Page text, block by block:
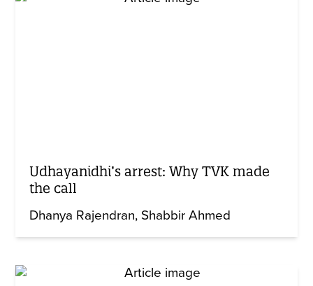
Udhayanidhi’s arrest: Why TVK made
the call
Dhanya Rajendran Shabbir Ahmed